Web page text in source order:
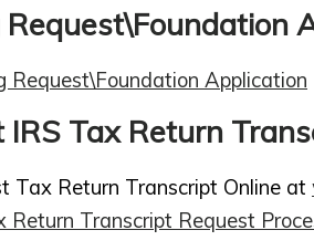
Request\Foundation
Request\Foundation Application
IRS Tax Return
Tax Return Transcript Online at
Return Transcript Request